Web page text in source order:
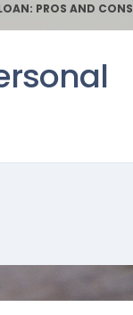
PROS AND CONS